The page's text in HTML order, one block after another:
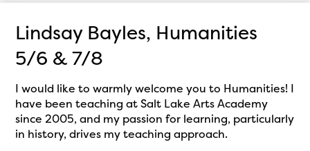
Lindsay Bayles, Humanities
5/6 & 7/8
I would like to warmly welcome you to Humanities! I
have been teaching at Salt Lake Arts Academy
since 2005, and my passion for learning, particularly
in history, drives my teaching approach.